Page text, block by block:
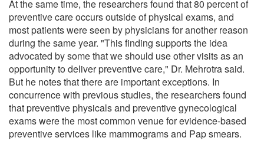
At the same time, the researchers found that 80 percent of
preventive care occurs outside of physical exams, and
most patients were seen by physicians for another reason
during the same year. "This finding supports the idea
advocated by some that we should use other visits as an
opportunity to deliver preventive care," Dr. Mehrotra said.
But he notes that there are important exceptions. In
concurrence with previous studies, the researchers found
that preventive physicals and preventive gynecological
exams were the most common venue for evidence-based
preventive services like mammograms and Pap smears.